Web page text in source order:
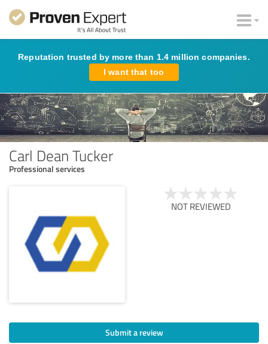
Reputation trusted by more than 1.4 million companies.
I want that too
Carl Dean Tucker
Professional services
NOT REVIEWED
Submit a review